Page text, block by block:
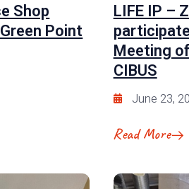
Shop
Point
LIFE IP –
Meeting
CIBUS
June 23,
Read More